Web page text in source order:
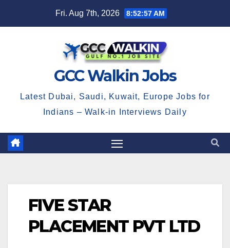
Fri. Aug 7th, 2026 8:52:58 AM
GCC Walkin Jobs
Latest Dubai, Saudi, Kuwait, Europe Jobs for
Indians – Walk-in Interviews Daily
FIVE STAR
PLACEMENT PVT LTD